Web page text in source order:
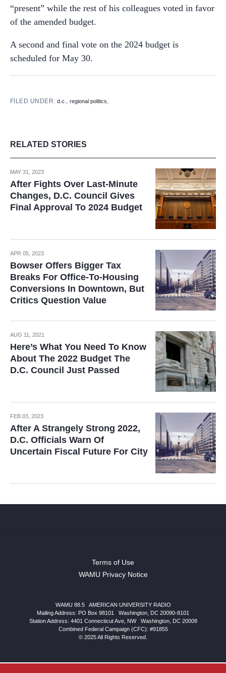
“present” while the rest of his colleagues voted in favor
of the amended budget.
A second and final vote on the 2024 budget is
scheduled for May 30.
FILED UNDER:d.c. ,regional politics,
RELATED STORIES
MAY 31, 2023
After Fights Over Last-Minute
Changes, D.C. Council Gives
Final Approval To 2024 Budget
APR 05, 2023
Bowser Offers Bigger Tax
Breaks For Office-To-Housing
Conversions In Downtown, But
Critics Question Value
AUG 11, 2021
Here’s What You Need To Know
About The 2022 Budget The
D.C. Council Just Passed
FEB 03, 2023
After A Strangely Strong 2022,
D.C. Officials Warn Of
Uncertain Fiscal Future For City
Terms of Use
WAMU Privacy Notice
WAMU 88.5
AMERICAN UNIVERSITY RADIO
Mailing Address: PO Box 98101
Washington, DC 20090-8101
Station Address: 4401 Connecticut Ave, NW| Washington, DC 20008
Combined Federal Campaign (CFC): #91855
© 2025 All Rights Reserved.